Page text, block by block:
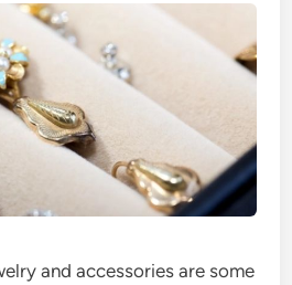
and accessories are some